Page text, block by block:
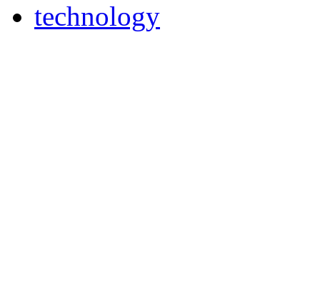
technology